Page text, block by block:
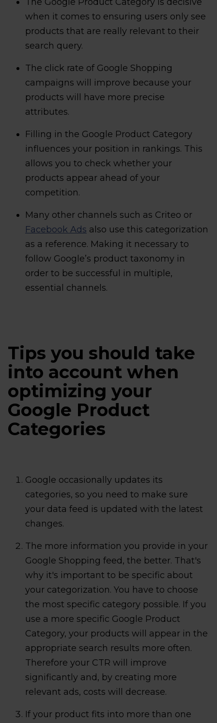
when it comes to ensuring users only see
products that are really relevant to their
search query.
The click rate of Google Shopping
campaigns will improve because your
products will have more precise
attributes.
Filling in the Google Product Category
influences your position in rankings. This
allows you to check whether your
products appear ahead of your
competition.
Many other channels such as Criteo or
Facebook Ads also use this categorization
as a reference. Making it necessary to
follow Google’s product taxonomy in
order to be successful in multiple,
essential channels.
Tips you should take
into account when
optimizing your
Google Product
Categories
Google occasionally updates its
categories, so you need to make sure
your data feed is updated with the latest
changes.
The more information you provide in your
Google Shopping feed, the better. That's
why it's important to be specific about
your categorization. You have to choose
the most specific category possible. If you
use a more specific Google Product
Category, your products will appear in the
appropriate search results more often.
Therefore your CTR will improve
significantly and, by creating more
relevant ads, costs will decrease.
If your product fits into more than one